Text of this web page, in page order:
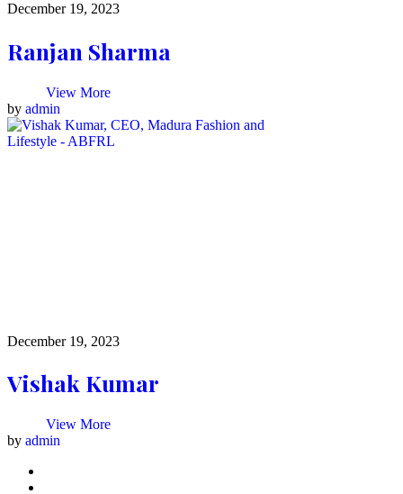
December 19, 2023
Ranjan Sharma
View More
by admin
December 19, 2023
Vishak Kumar
View More
by admin